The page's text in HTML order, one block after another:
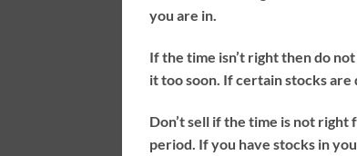
you are in.
If the time isn’t right then do
it too soon. If certain stocks are
Don’t sell if the time is not
period. If you have stocks in